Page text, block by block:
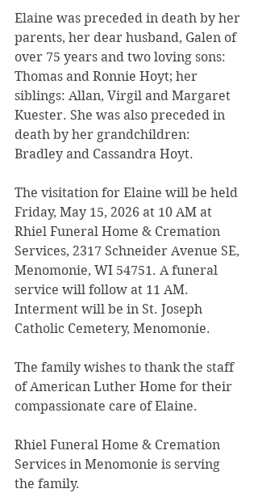
Elaine was preceded in death by her
parents, her dear husband, Galen of
over 75 years and two loving sons:
Thomas and Ronnie Hoyt; her
siblings: Allan, Virgil and Margaret
Kuester. She was also preceded in
death by her grandchildren:
Bradley and Cassandra Hoyt.
The visitation for Elaine will be held
Friday, May 15, 2026 at 10 AM at
Rhiel Funeral Home & Cremation
Services, 2317 Schneider Avenue SE,
Menomonie, WI 54751. A funeral
service will follow at 11 AM.
Interment will be in St. Joseph
Catholic Cemetery, Menomonie.
The family wishes to thank the staff
of American Luther Home for their
compassionate care of Elaine.
Rhiel Funeral Home & Cremation
Services in Menomonie is serving
the family.